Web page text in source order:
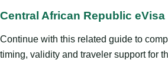
Central African Republic eVisa
Continue with this related guide to
timing, validity and traveler support for